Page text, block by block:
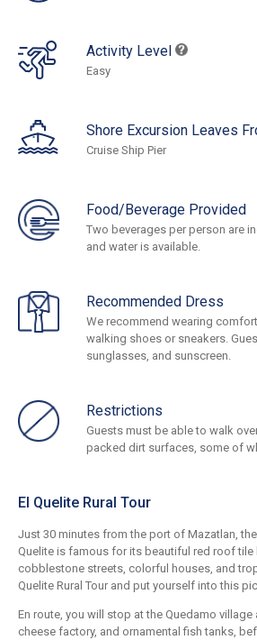
Activity Level
Easy
Shore Excursion Leaves
Cruise Ship Pier
Food/Beverage Provided
Two beverages per person are
and water is available.
Recommended Dress
We recommend wearing
walking shoes or sneakers.
sunglasses, and sunscreen.
Restrictions
Guests must be able to walk
packed dirt surfaces, some of
El Quelite Rural Tour
Just 30 minutes from the port of Mazatlan,
Quelite is famous for its beautiful red roof tile
cobblestone streets, colorful houses, and
Quelite Rural Tour and put yourself into this
En route, you will stop at the Quedamo village
cheese factory, and ornamental fish tanks,